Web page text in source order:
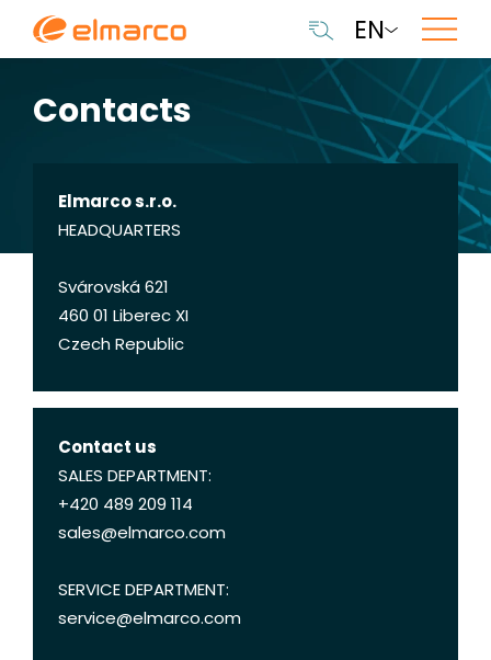
EN
Contacts
Elmarco s.r.o.
HEADQUARTERS
Svárovská 621
460 01 Liberec XI
Czech Republic
Contact us
SALES DEPARTMENT:
+420 489 209 114
sales@elmarco.com
SERVICE DEPARTMENT:
service@elmarco.com